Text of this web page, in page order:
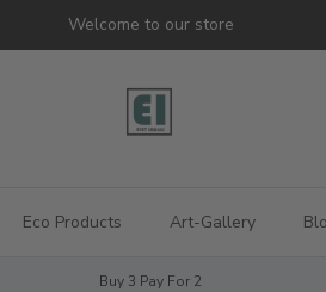
Welcome to our store
Eco Products Art-Gallery
Buy 3 Pay For 2